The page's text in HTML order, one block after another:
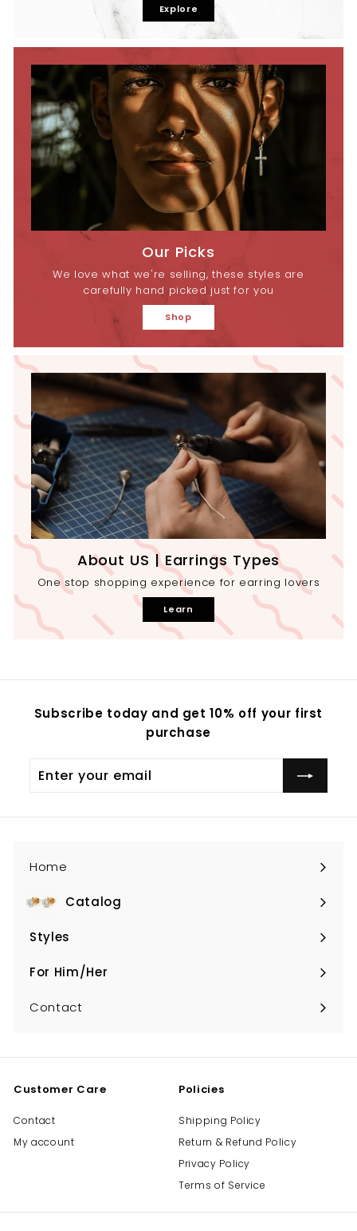
Explore
Our Picks
We love what we're selling, these styles are
carefully hand picked just for you
Shop
About US | Earrings Types
One stop shopping experience for earring lovers
Learn
Subscribe today and get 10% off your first
purchase
Enter
your
Home
Catalog
Expand
submenu
Styles
Expand
submenu
For Him/Her
Expand
submenu
Contact
Customer Care
Contact
My account
Policies
Shipping Policy
Return & Refund Policy
Privacy Policy
Terms of Service